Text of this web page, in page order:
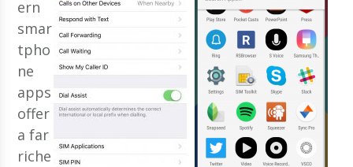
ern
smar
tpho
ne
apps
offer
a far
riche